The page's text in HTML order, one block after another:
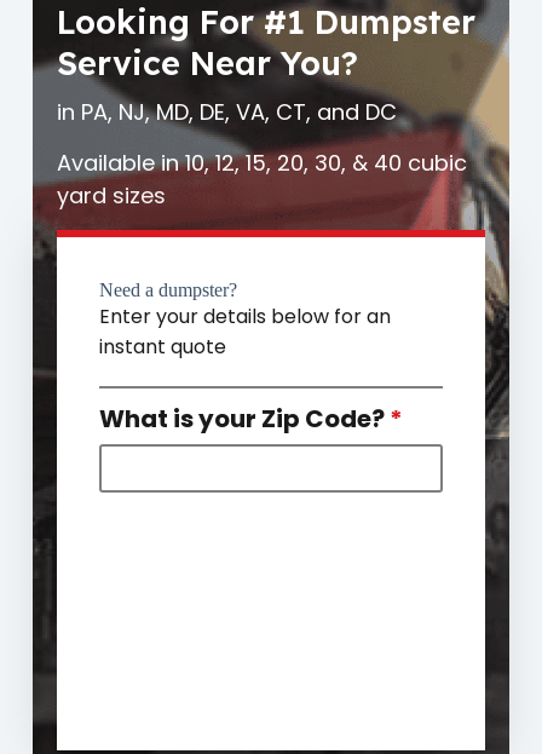
Looking For #1 Dumpster
Service Near You?
in PA, NJ, MD, DE, VA, CT, and DC
Available in 10, 12, 15, 20, 30, & 40 cubic
yard sizes
Need a dumpster?
Enter your details below for an
instant quote
What is your Zip Code?*